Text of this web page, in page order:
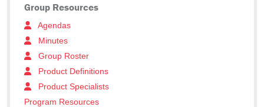
Group Resources
Agendas
Minutes
Group Roster
Product Definitions
Product Specialists
Program Resources